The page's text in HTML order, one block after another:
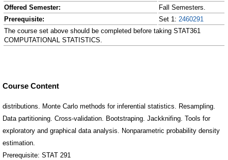
Offered Semester:
Fall Semesters.
Prerequisite:
Set 1: 2460291
The course set above should be completed before taking STAT361
COMPUTATIONAL STATISTICS.
Course Content
distributions. Monte Carlo methods for inferential statistics. Resampling.
Data partitioning. Cross-validation. Bootstraping. Jackknifing. Tools for
exploratory and graphical data analysis. Nonparametric probability density
estimation.
Prerequisite: STAT 291